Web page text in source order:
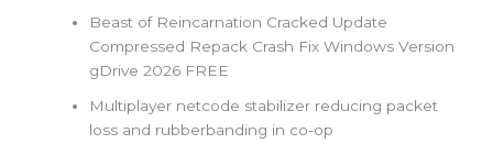
Beast of Reincarnation Cracked Update
Compressed Repack Crash Fix Windows Version
gDrive 2026 FREE
Multiplayer netcode stabilizer reducing packet
loss and rubberbanding in co-op